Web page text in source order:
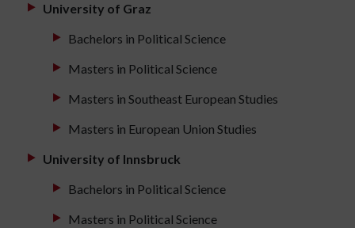
University of Graz
Bachelors in Political Science
Masters in Political Science
Masters in Southeast European Studies
Masters in European Union Studies
University of Innsbruck
Bachelors in Political Science
Masters in Political Science